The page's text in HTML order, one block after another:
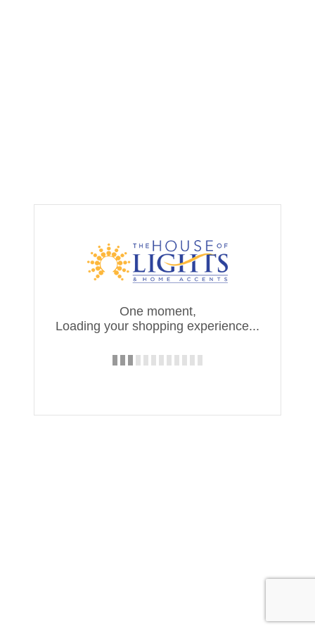
One moment,
Loading your shopping experience...